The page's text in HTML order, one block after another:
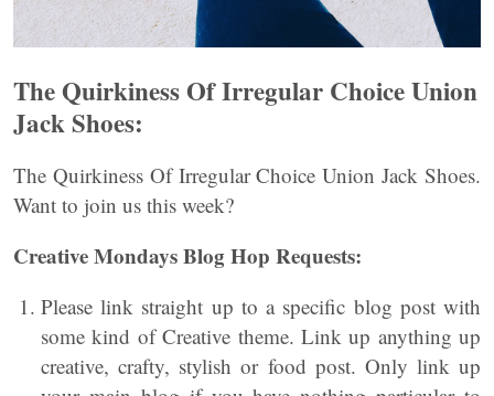
The Quirkiness Of Irregular Choice Union
Jack Shoes:
The Quirkiness Of Irregular Choice Union Jack Shoes.
Want to join us this week?
Creative Mondays Blog Hop Requests:
Please link straight up to a specific blog post with
some kind of Creative theme. Link up anything up
creative, crafty, stylish or food post. Only link up